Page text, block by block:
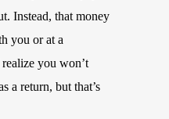
Instead, that money
you or at a
you won’t
a return, but that’s